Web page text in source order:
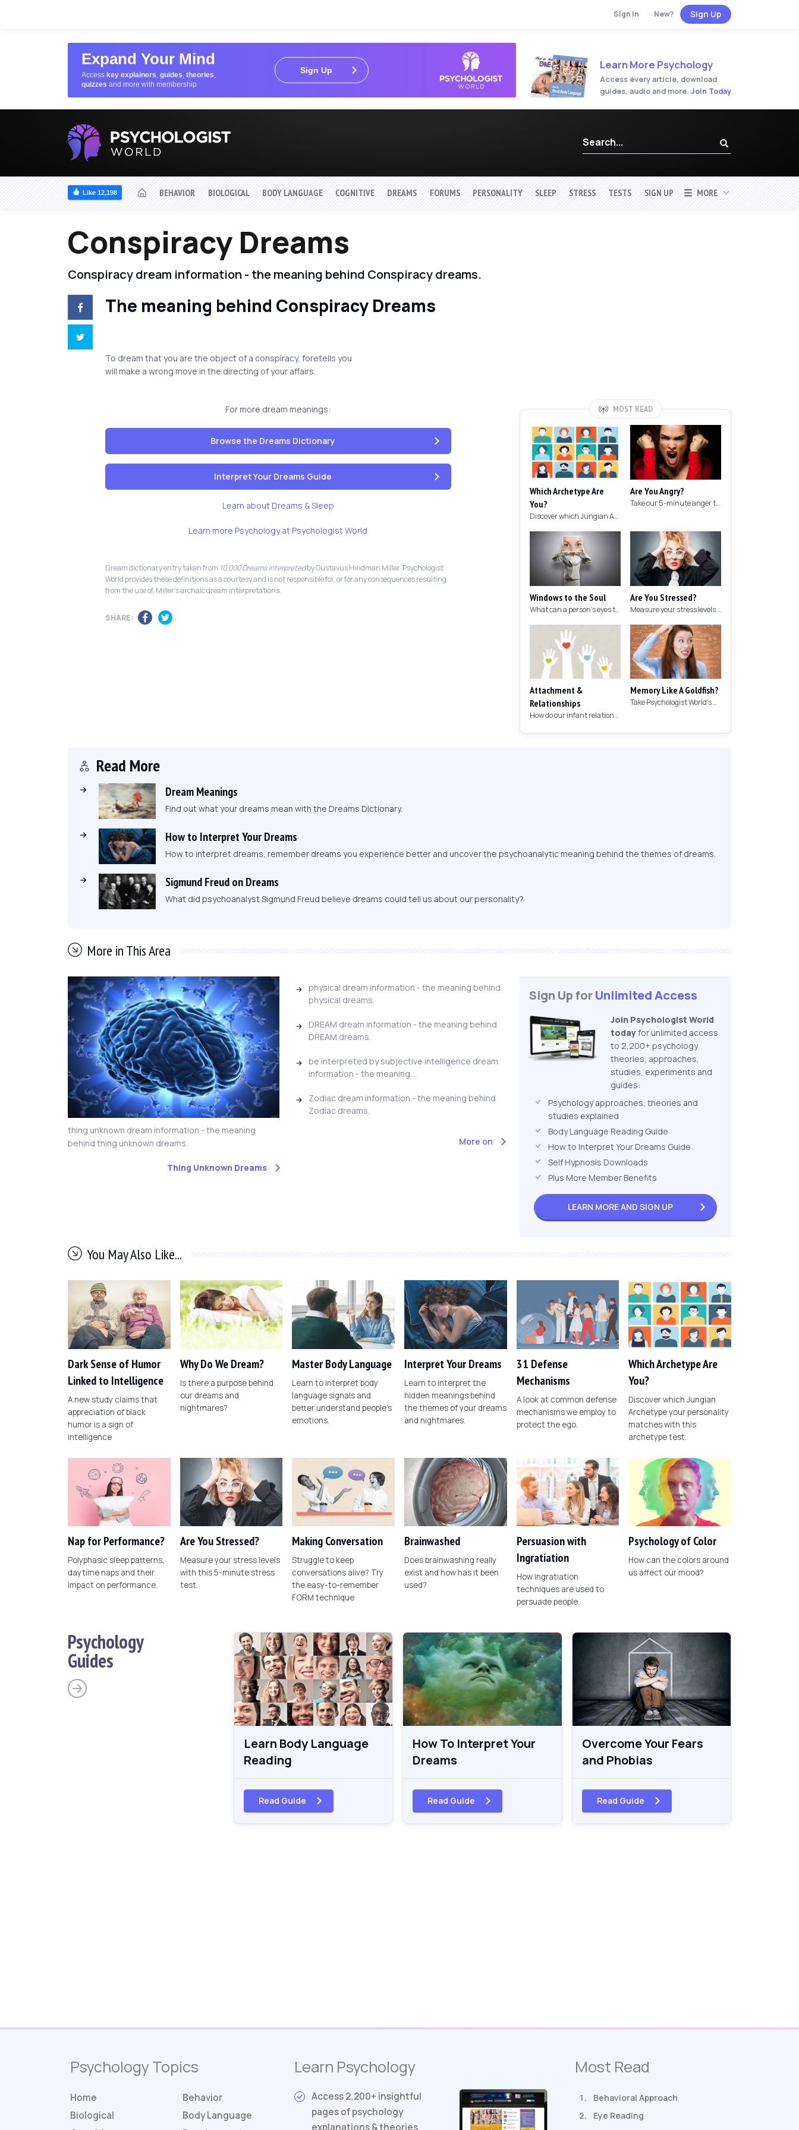
Sign In · New? Sign Up
Expand Your Mind
Access key explainers, guides, theories,
quizzes and more with membership
Sign Up Learn More Psychology
Access every article, download
guides, audio and more. Join Today
Like 12,198 BEHAVIOR BIOLOGICAL BODY LANGUAGE COGNITIVE DREAMS FORUMS PERSONALITY SLEEP STRESS TESTS SIGN UP MORE
Conspiracy Dreams
Conspiracy dream information - the meaning behind Conspiracy dreams.
The meaning behind Conspiracy Dreams
To dream that you are the object of a conspiracy, foretells you
will make a wrong move in the directing of your affairs.
For more dream meanings:
Browse the Dreams Dictionary
Interpret Your Dreams Guide
Learn about Dreams & Sleep
Learn more Psychology at Psychologist World
Dream dictionary entry taken from 10,000 Dreams Interpretedby Gustavus Hindman Miller. Psychologist
World provides these definitions as a courtesy and is not responsible for, or for any consequences resulting
from the use of, Miller's archaic dream interpretations.
SHARE:
MOST READ
Which Archetype Are
You?
Discover which Jungian Archetype your personality matches with this archetype test.
Are You Angry?
Take our 5-minute anger test to find out if you're angry!
Windows to the Soul
What can a person's eyes tell you about what they are thinking?
Are You Stressed?
Measure your stress levels with this 5-minute stress test.
Attachment &
Relationships
How do our infant relationships affect those we have as we grow older?
Memory Like A Goldfish?
Take Psychologist World's 5-minute memory test to measure your memory.
Read More
Dream Meanings
Find out what your dreams mean with the Dreams Dictionary.
How to Interpret Your Dreams
How to interpret dreams, remember dreams you experience better and uncover the psychoanalytic meaning behind the themes of dreams.
Sigmund Freud on Dreams
What did psychoanalyst Sigmund Freud believe dreams could tell us about our personality?
More in This Area
thing unknown dream information - the meaning
behind thing unknown dreams.
Thing Unknown Dreams
physical dream information - the meaning behind
physical dreams.
DREAM dream information - the meaning behind
DREAM dreams.
be interpreted by subjective intelligence dream
information - the meaning...
Zodiac dream information - the meaning behind
Zodiac dreams.
More on
Sign Up forUnlimited Access
Join Psychologist World
todayfor unlimited access
to 2,200+ psychology
theories, approaches,
studies, experiments and
guides:
Psychology approaches, theories and
studies explained
Body Language Reading Guide
How to Interpret Your Dreams Guide
Self Hypnosis Downloads
Plus More Member Benefits
LEARN MORE AND SIGN UP
You May Also Like...
Dark Sense of Humor
Linked to Intelligence
A new study claims that
appreciation of black
humor is a sign of
intelligence
Why Do We Dream?
Is there a purpose behind
our dreams and
nightmares?
Master Body Language
Learn to interpret body
language signals and
better understand people's
emotions.
Interpret Your Dreams
Learn to interpret the
hidden meanings behind
the themes of your dreams
and nightmares.
31 Defense
Mechanisms
A look at common defense
mechanisms we employ to
protect the ego.
Which Archetype Are
You?
Discover which Jungian
Archetype your personality
matches with this
archetype test.
Nap for Performance?
Polyphasic sleep patterns,
daytime naps and their
impact on performance.
Are You Stressed?
Measure your stress levels
with this 5-minute stress
test.
Making Conversation
Struggle to keep
conversations alive? Try
the easy-to-remember
FORM technique
Brainwashed
Does brainwashing really
exist and how has it been
used?
Persuasion with
Ingratiation
How ingratiation
techniques are used to
persuade people.
Psychology of Color
How can the colors around
us affect our mood?
Psychology
Guides
Learn Body Language
Reading
Read Guide
How To Interpret Your
Dreams
Read Guide
Overcome Your Fears
and Phobias
Read Guide
Psychology Topics
Home
Behavior
Biological
Body Language
Learn Psychology
Access 2,200+ insightful
pages of psychology
explanations & theories
Most Read
Behavioral Approach
Eye Reading